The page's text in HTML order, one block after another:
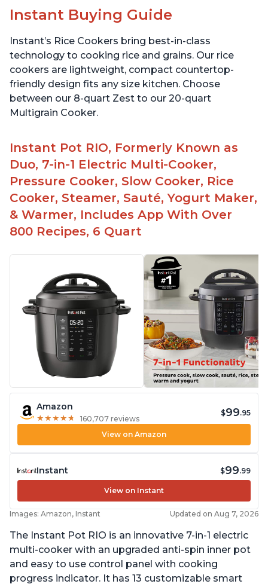
Instant Buying Guide
Instant’s Rice Cookers bring best-in-class
technology to cooking rice and grains. Our rice
cookers are lightweight, compact countertop-
friendly design fits any size kitchen. Choose
between our 8-quart Zest to our 20-quart
Multigrain Cooker.
Instant Pot RIO, Formerly Known as
Duo, 7-in-1 Electric Multi-Cooker,
Pressure Cooker, Slow Cooker, Rice
Cooker, Steamer, Sauté, Yogurt Maker,
& Warmer, Includes App With Over
800 Recipes, 6 Quart
Amazon
★ ★ ★ ★ ★
★ ★ ★ ★ ★ 160,707 reviews
$99.95
View on Amazon
Instant $99.99
View on Instant
Images: Amazon, Instant Updated on Aug 7, 2026
The Instant Pot RIO is an innovative 7-in-1 electric
multi-cooker with an upgraded anti-spin inner pot
and easy to use control panel with cooking
progress indicator. It has 13 customizable smart